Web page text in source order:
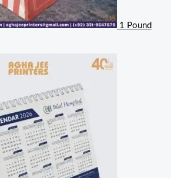
1 Pound